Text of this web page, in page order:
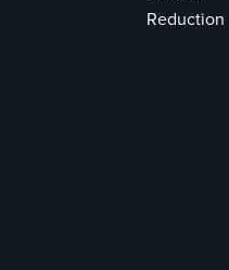
treatmentReduction